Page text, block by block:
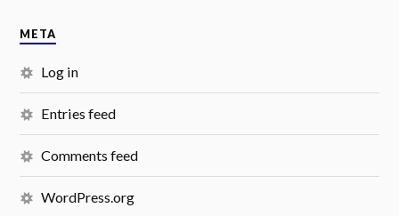
META
Log in
Entries feed
Comments feed
WordPress.org